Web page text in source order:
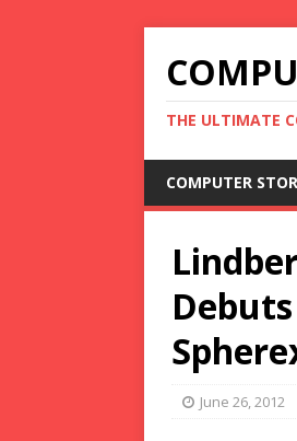
THE ULTIMATE
COMPUTER
June 26, 2012